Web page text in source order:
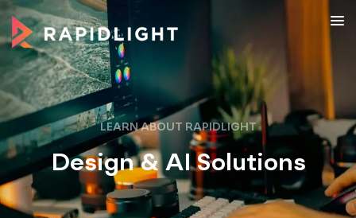
LEARN ABOUT RAPIDLIGHT
Design & AI Solutions